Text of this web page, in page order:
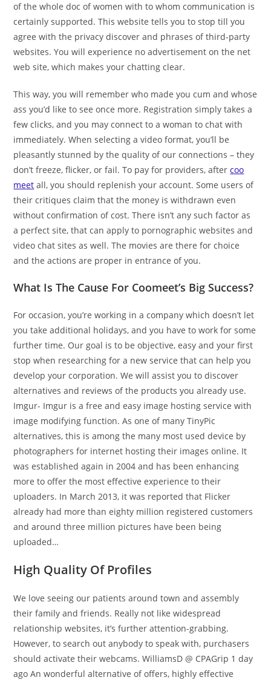
of the whole doc of women with to whom communication is
certainly supported. This website tells you to stop till you
agree with the privacy discover and phrases of third-party
websites. You will experience no advertisement on the net
web site, which makes your chatting clear.
This way, you will remember who made you cum and whose
ass you’d like to see once more. Registration simply takes a
few clicks, and you may connect to a woman to chat with
immediately. When selecting a video format, you’ll be
pleasantly stunned by the quality of our connections – they
don’t freeze, flicker, or fail. To pay for providers, aftercoo
meet all, you should replenish your account. Some users of
their critiques claim that the money is withdrawn even
without confirmation of cost. There isn’t any such factor as
a perfect site, that can apply to pornographic websites and
video chat sites as well. The movies are there for choice
and the actions are proper in entrance of you.
What Is The Cause For Coomeet’s Big Success?
For occasion, you’re working in a company which doesn’t let
you take additional holidays, and you have to work for some
further time. Our goal is to be objective, easy and your first
stop when researching for a new service that can help you
develop your corporation. We will assist you to discover
alternatives and reviews of the products you already use.
Imgur- Imgur is a free and easy image hosting service with
image modifying function. As one of many TinyPic
alternatives, this is among the many most used device by
photographers for internet hosting their images online. It
was established again in 2004 and has been enhancing
more to offer the most effective experience to their
uploaders. In March 2013, it was reported that Flicker
already had more than eighty million registered customers
and around three million pictures have been being
uploaded…
High Quality Of Profiles
We love seeing our patients around town and assembly
their family and friends. Really not like widespread
relationship websites, it’s further attention-grabbing.
However, to search out anybody to speak with, purchasers
should activate their webcams. WilliamsD @ CPAGrip 1 day
ago An wonderful alternative of offers, highly effective